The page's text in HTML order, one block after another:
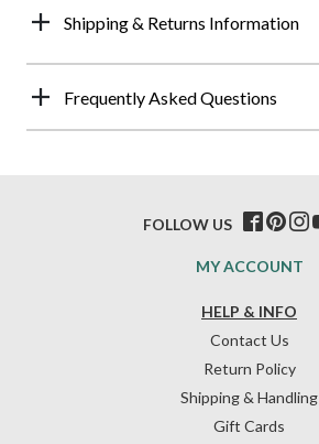
Shipping & Returns Information
Frequently Asked Questions
HELP & INFO
Contact Us
Return Policy
Shipping & Handling
Gift Cards
MY ACCOUNT
FOLLOW US